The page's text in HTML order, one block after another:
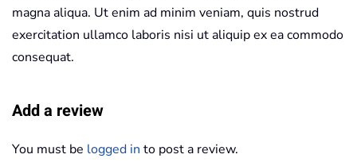
magna aliqua. Ut enim ad minim veniam, quis nostrud
exercitation ullamco laboris nisi ut aliquip ex ea commodo
consequat.
Add a review
You must be logged in to post a review.